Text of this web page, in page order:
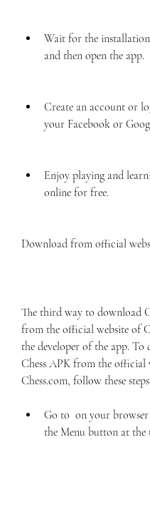
Wait for the
and then open the app.
Create an account or
your Facebook or
Enjoy playing and
online for free.
Download from official
The third way to download
from the official website of
the developer of the app. To
Chess APK from the official
Chess.com, follow these
Go to  on your
the Menu button at